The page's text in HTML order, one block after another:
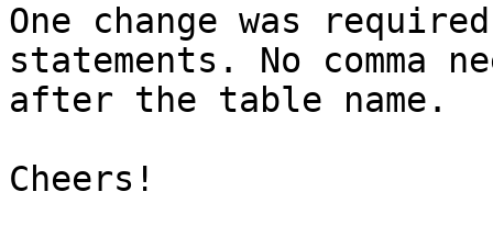
One change was
statements. No comma
after the table name.
Cheers!